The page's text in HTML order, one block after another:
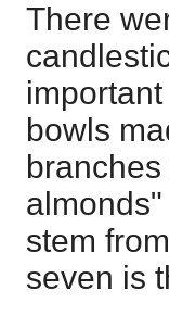
There
bowls
stem
seven is